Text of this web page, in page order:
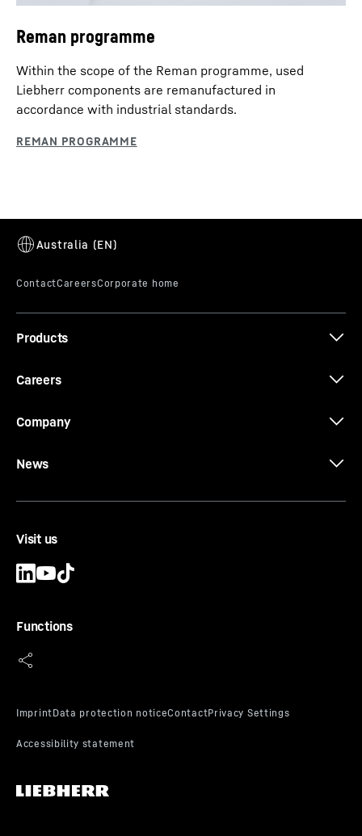
Reman programme
Within the scope of the Reman programme, used
Liebherr components are remanufactured in
accordance with industrial standards.
Products
Careers
Company
News
Visit us
Functions